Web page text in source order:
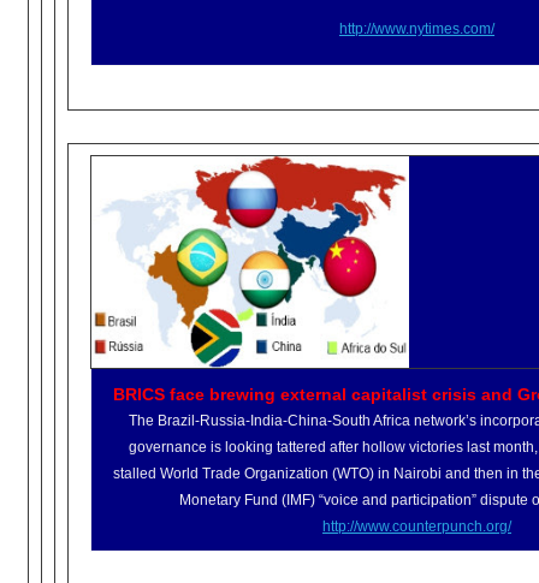
http://www.nytimes.com/
BRICS face brewing external capitalist crisis and
The Brazil-Russia-India-China-South Africa network’s
governance is looking tattered after hollow victories last
stalled World Trade Organization (WTO) in Nairobi and then in
Monetary Fund (IMF) “voice and participation” dispute
http://www.counterpunch.org/